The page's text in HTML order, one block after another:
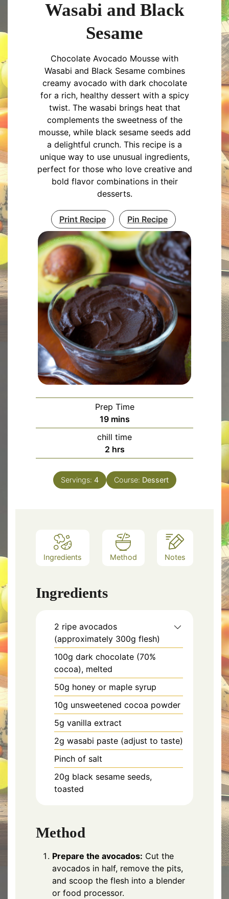
Wasabi and Black
Sesame
Chocolate Avocado Mousse with
Wasabi and Black Sesame combines
creamy avocado with dark chocolate
for a rich, healthy dessert with a spicy
twist. The wasabi brings heat that
complements the sweetness of the
mousse, while black sesame seeds add
a delightful crunch. This recipe is a
unique way to use unusual ingredients,
perfect for those who love creative and
bold flavor combinations in their
desserts.
Print Recipe Pin Recipe
Prep Time
19minutes
mins
chill time
2hours
hrs
Servings: 4 Course: Dessert
Ingredients Method Notes
Ingredients
2 ripe avocados
(approximately 300g flesh)
100g dark chocolate (70%
cocoa), melted
50g honey or maple syrup
10g unsweetened cocoa powder
5g vanilla extract
2g wasabi paste (adjust to taste)
Pinch of salt
20g black sesame seeds,
toasted
Method
Prepare the avocados: Cut the
avocados in half, remove the pits,
and scoop the flesh into a blender
or food processor.